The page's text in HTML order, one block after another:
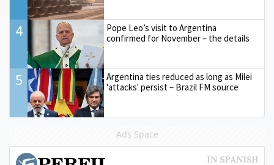
4
Pope Leo’s visit to Argentina
confirmed for November – the details
5
Argentina ties reduced as long as Milei
'attacks' persist – Brazil FM source
Ads Space